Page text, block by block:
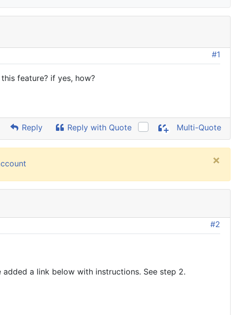
#1
feature? if yes, how?
Reply Reply with Quote Multi-Quote
×
#2
a link below with instructions. See step 2.